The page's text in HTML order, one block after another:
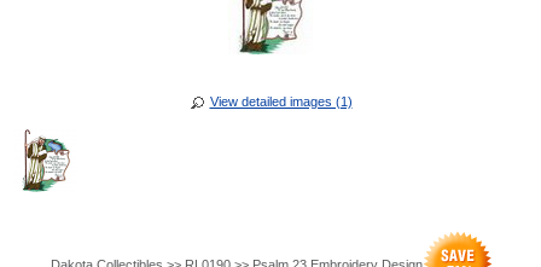
View detailed images (1)
Dakota Collectibles >> RL0190 >> Psalm 23 Embroidery Design